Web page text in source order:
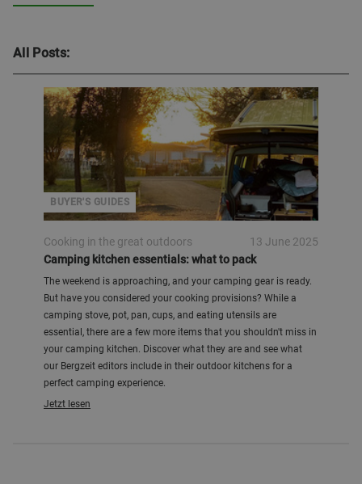
All Posts:
BUYER'S GUIDES
Cooking in the great outdoors
13 June 2025
Camping kitchen essentials: what to pack
The weekend is approaching, and your camping gear is ready.
But have you considered your cooking provisions? While a
camping stove, pot, pan, cups, and eating utensils are
essential, there are a few more items that you shouldn't miss in
your camping kitchen. Discover what they are and see what
our Bergzeit editors include in their outdoor kitchens for a
perfect camping experience.
Jetzt lesen